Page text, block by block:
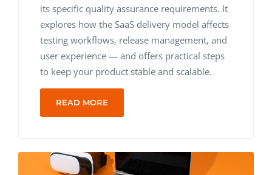
its specific quality assurance requirements. It
explores how the SaaS delivery model affects
testing workflows, release management, and
user experience — and offers practical steps
to keep your product stable and scalable.
READ MORE